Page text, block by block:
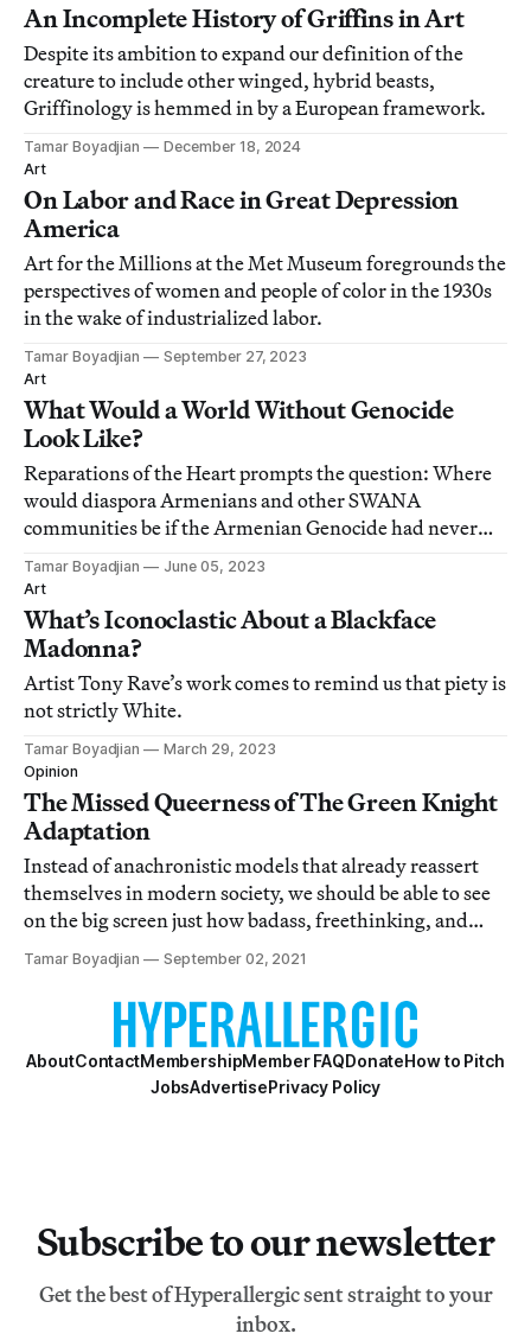
An Incomplete History of Griffins in Art
Despite its ambition to expand our definition of the
creature to include other winged, hybrid beasts,
Griffinology is hemmed in by a European framework.
Tamar Boyadjian
December 18, 2024
Art
On Labor and Race in Great Depression
America
Art for the Millions at the Met Museum foregrounds the
perspectives of women and people of color in the 1930s
in the wake of industrialized labor.
Tamar Boyadjian
September 27, 2023
Art
What Would a World Without Genocide
Look Like?
Reparations of the Heart prompts the question: Where
would diaspora Armenians and other SWANA
communities be if the Armenian Genocide had never
Tamar Boyadjian
June 05, 2023
Art
What’s Iconoclastic About a Blackface
Madonna?
Artist Tony Rave’s work comes to remind us that piety is
not strictly White.
Tamar Boyadjian
March 29, 2023
Opinion
The Missed Queerness of The Green Knight
Adaptation
Instead of anachronistic models that already reassert
themselves in modern society, we should be able to see
on the big screen just how badass, freethinking, and
Tamar Boyadjian September 02, 2021
AboutContactMembershipMember FAQDonateHow to Pitch
JobsAdvertisePrivacy Policy
Subscribe to our newsletter
Get the best of Hyperallergic sent straight to your
inbox.